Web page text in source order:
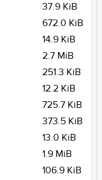
37.9 KiB
672.0 KiB
14.9 KiB
2.7 MiB
251.3 KiB
12.2 KiB
725.7 KiB
373.5 KiB
13.0 KiB
1.9 MiB
106.9 KiB